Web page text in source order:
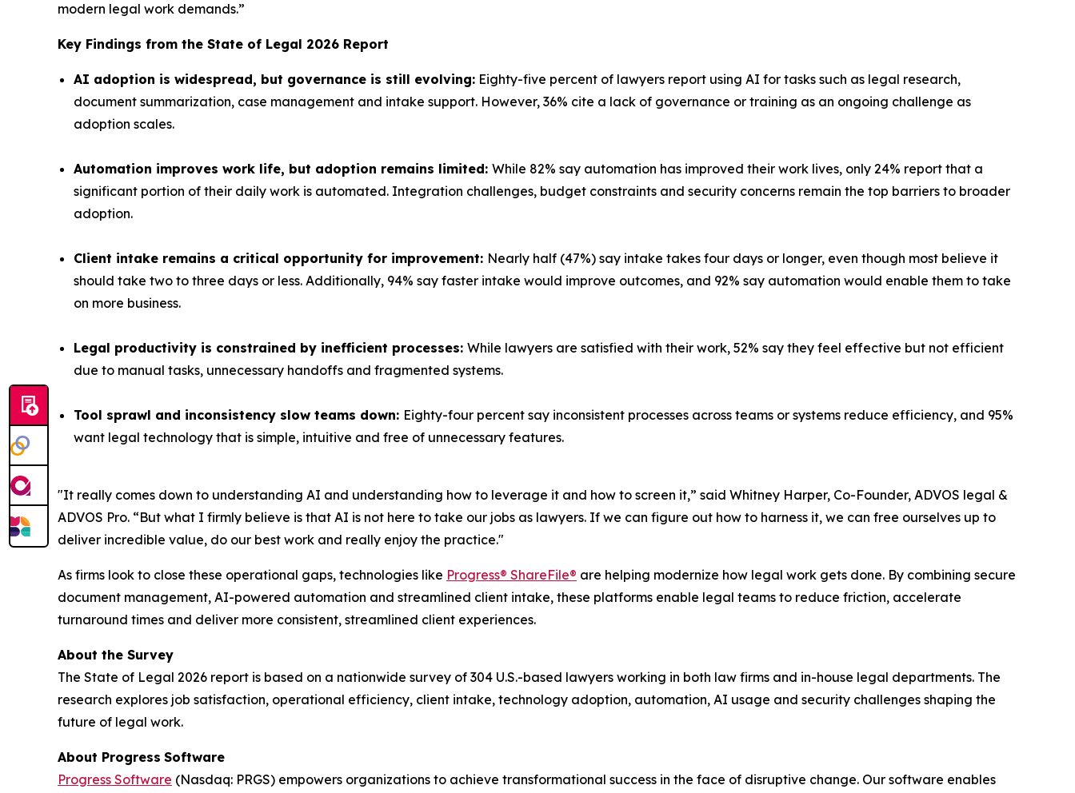
modern legal work demands.”
Key Findings from the State of Legal 2026 Report
AI adoption is widespread, but governance is still evolving: Eighty-five percent of lawyers report using AI for tasks such as legal research,
document summarization, case management and intake support. However, 36% cite a lack of governance or training as an ongoing challenge as
adoption scales.
Automation improves work life, but adoption remains limited: While 82% say automation has improved their work lives, only 24% report that a
significant portion of their daily work is automated. Integration challenges, budget constraints and security concerns remain the top barriers to broader
adoption.
Client intake remains a critical opportunity for improvement: Nearly half (47%) say intake takes four days or longer, even though most believe it
should take two to three days or less. Additionally, 94% say faster intake would improve outcomes, and 92% say automation would enable them to take
on more business.
Legal productivity is constrained by inefficient processes: While lawyers are satisfied with their work, 52% say they feel effective but not efficient
due to manual tasks, unnecessary handoffs and fragmented systems.
Tool sprawl and inconsistency slow teams down: Eighty-four percent say inconsistent processes across teams or systems reduce efficiency, and 95%
want legal technology that is simple, intuitive and free of unnecessary features.
"It really comes down to understanding AI and understanding how to leverage it and how to screen it,” said Whitney Harper, Co-Founder, ADVOS legal &
ADVOS Pro. “But what I firmly believe is that AI is not here to take our jobs as lawyers. If we can figure out how to harness it, we can free ourselves up to
deliver incredible value, do our best work and really enjoy the practice."
As firms look to close these operational gaps, technologies like Progress® ShareFile® are helping modernize how legal work gets done. By combining secure
document management, AI-powered automation and streamlined client intake, these platforms enable legal teams to reduce friction, accelerate
turnaround times and deliver more consistent, streamlined client experiences.
About the Survey
The State of Legal 2026 report is based on a nationwide survey of 304 U.S.-based lawyers working in both law firms and in-house legal departments. The
research explores job satisfaction, operational efficiency, client intake, technology adoption, automation, AI usage and security challenges shaping the
future of legal work.
About Progress Software
Progress Software (Nasdaq: PRGS) empowers organizations to achieve transformational success in the face of disruptive change. Our software enables